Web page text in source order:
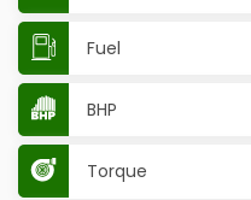
Fuel
BHP
Torque